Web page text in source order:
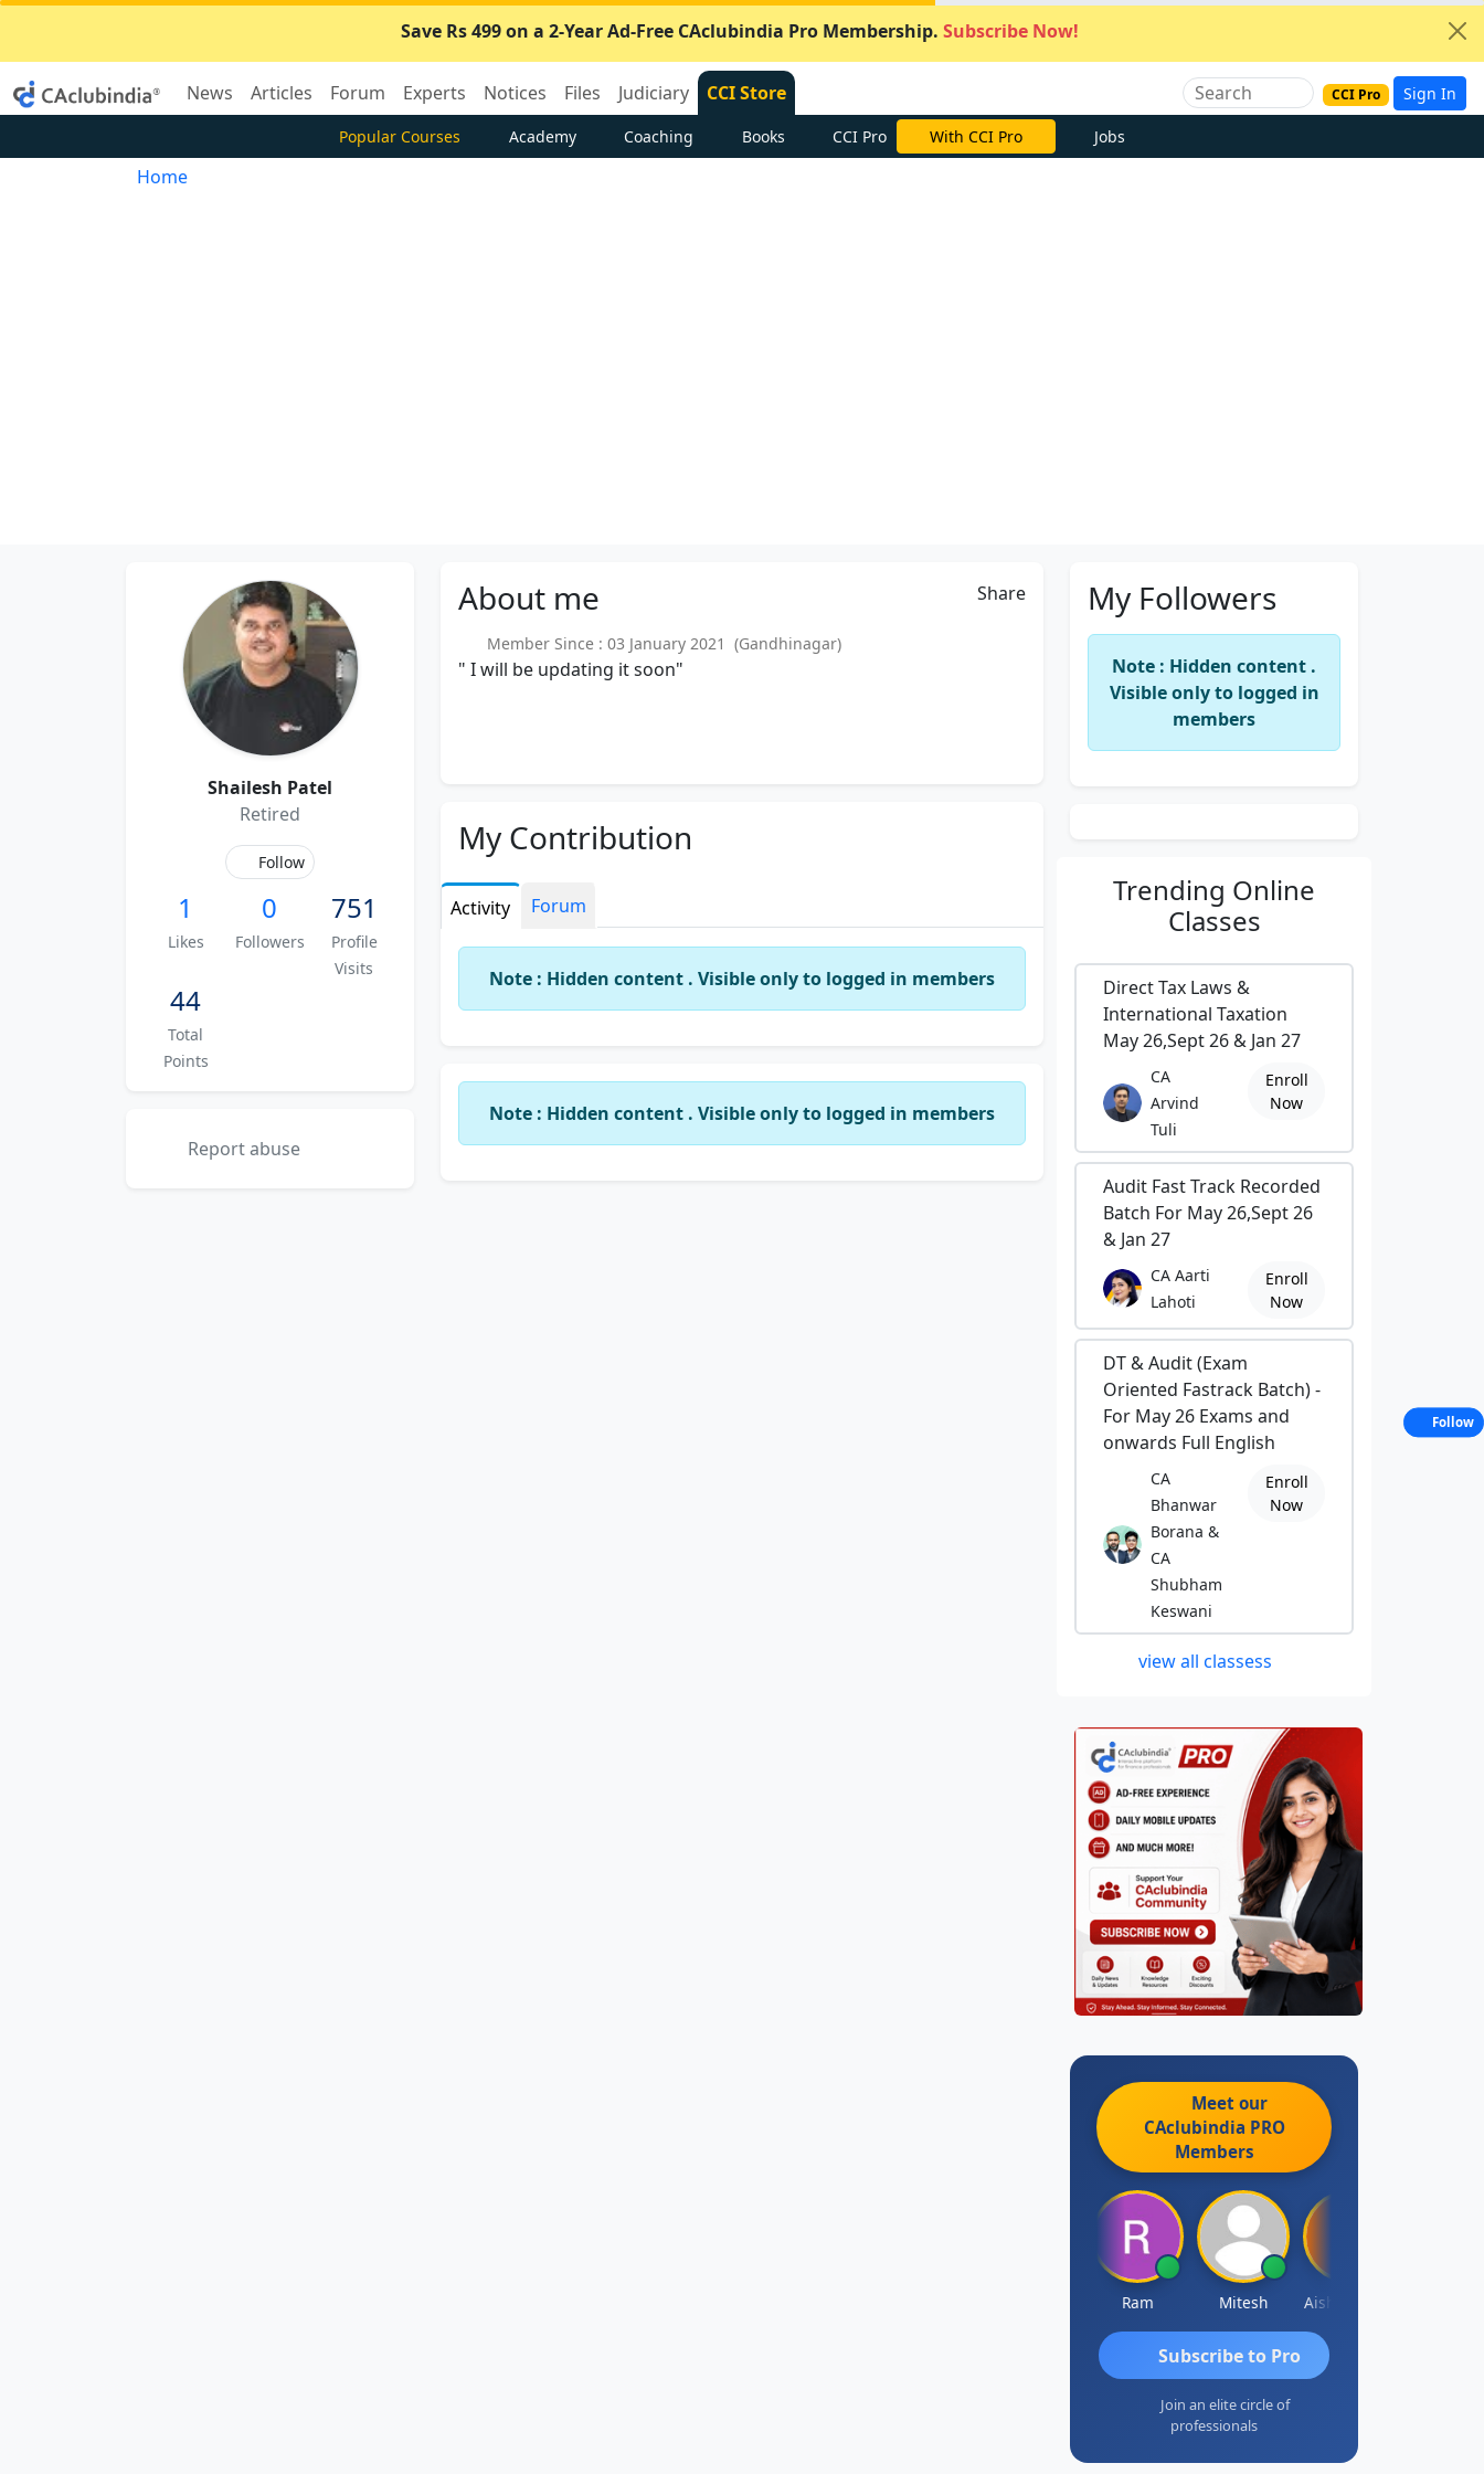
Save Rs 499 on a 2-Year Ad-Free CAclubindia Pro Membership. Subscribe Now!
News Articles Forum Experts Notices Files Judiciary CCI Store CCI Pro Sign In
Popular Courses Academy Coaching Books CCI Pro With CCI Pro Jobs
Home
Shailesh Patel
Retired
Follow
1
Likes
0
Followers
751
Profile
Visits
44
Total
Points
Report abuse
About me Share
Member Since : 03 January 2021 (Gandhinagar)
" I will be updating it soon"
My Contribution
Activity Forum
Note : Hidden content . Visible only to logged in members
Note : Hidden content . Visible only to logged in members
My Followers
Note : Hidden content .
Visible only to logged in
members
Trending Online
Classes
Direct Tax Laws &
International Taxation
May 26,Sept 26 & Jan 27
CA
Arvind
Tuli
Enroll
Now
Audit Fast Track Recorded
Batch For May 26,Sept 26
& Jan 27
CA Aarti
Lahoti
Enroll
Now
DT & Audit (Exam
Oriented Fastrack Batch) -
For May 26 Exams and
onwards Full English
CA
Bhanwar
Borana &
CA
Shubham
Keswani
Enroll
Now
view all classess
Meet our
CAclubindia PRO
Members
Ram Mitesh Aishwarya N
Subscribe to Pro
Join an elite circle of
professionals
Follow